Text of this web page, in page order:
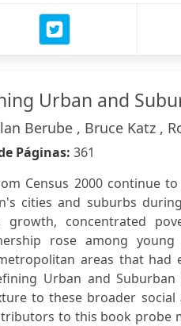
Urban and
Berube , Bruce Katz ,
Páginas: 361
Census 2000 continue
cities and suburbs
growth, concentrated
rose among
areas that had
Urban and
to these broader
to this book probe